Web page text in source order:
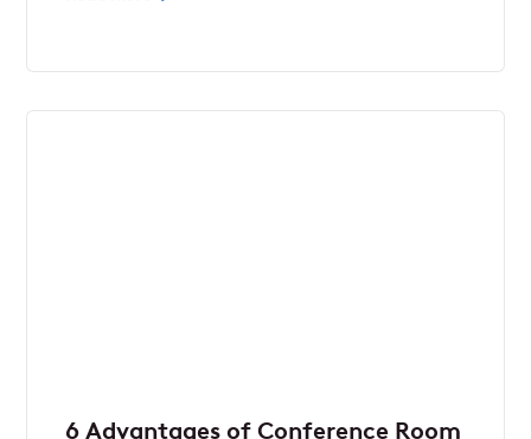
6 Advantages of Conference Room